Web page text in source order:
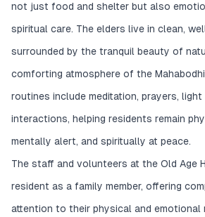
not just food and shelter but also
spiritual care. The elders live in clean,
surrounded by the tranquil beauty of
comforting atmosphere of the
routines include meditation, prayers,
interactions, helping residents remain
mentally alert, and spiritually at peace.
The staff and volunteers at the Old Age
resident as a family member, offering
attention to their physical and emotional